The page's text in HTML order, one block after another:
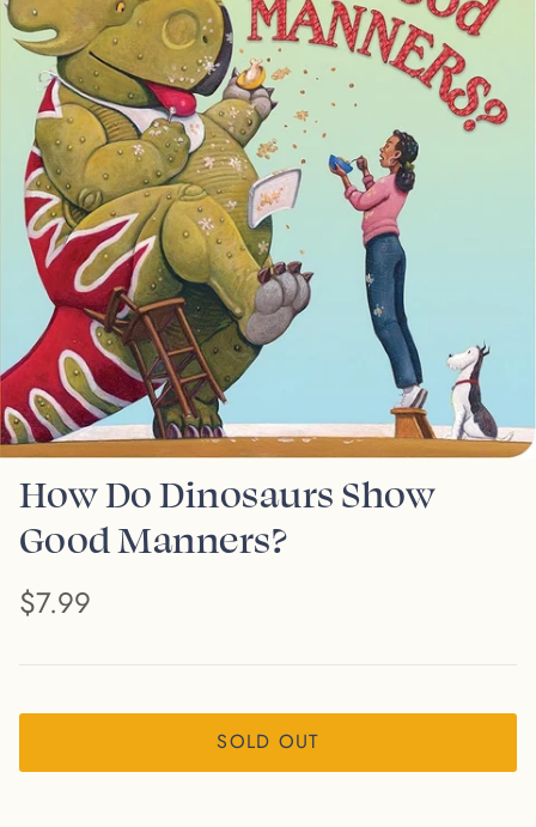
How Do Dinosaurs Show
Good Manners?
$7.99
SOLD OUT